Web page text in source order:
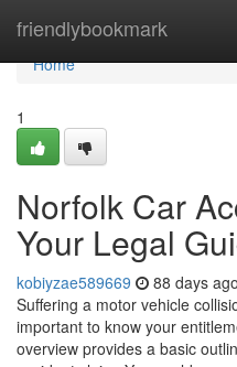
friendlybookmark
Home
Home
1
Norfolk Car
Your Legal
kobiyzae589669 88 days ago
Suffering a motor vehicle
important to know your
overview provides a basic